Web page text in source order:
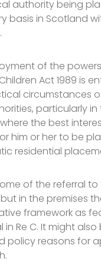
authority being
basis in Scotland
of the
Act 1989 is
circumstances
particularly in
the best
him or her to be
residential
of the referral to
in the premises
framework as
in Re C. It might
policy reasons for